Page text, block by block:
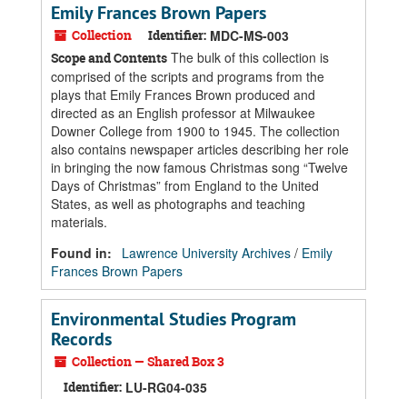
Emily Frances Brown Papers
Collection Identifier: MDC-MS-003
Scope and Contents The bulk of this collection is
comprised of the scripts and programs from the
plays that Emily Frances Brown produced and
directed as an English professor at Milwaukee
Downer College from 1900 to 1945. The collection
also contains newspaper articles describing her role
in bringing the now famous Christmas song “Twelve
Days of Christmas” from England to the United
States, as well as photographs and teaching
materials.
Found in:
Lawrence University Archives / Emily
Frances Brown Papers
Environmental Studies Program
Records
Collection — Shared Box 3
Identifier: LU-RG04-035